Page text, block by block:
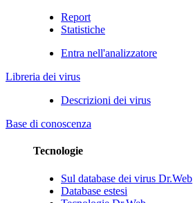
Report
Statistiche
Entra nell'analizzatore
Libreria dei virus
Descrizioni dei virus
Base di conoscenza
Tecnologie
Sul database dei virus Dr.Web
Database estesi